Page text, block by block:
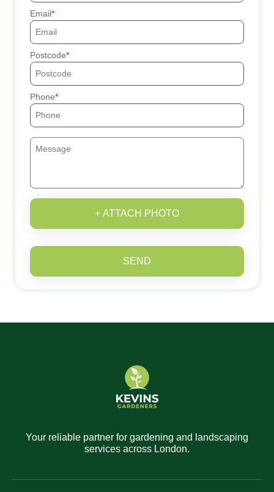
Email
Postcode
Phone
+ ATTACH PHOTO
SEND
Your reliable partner for gardening and landscaping
services across London.